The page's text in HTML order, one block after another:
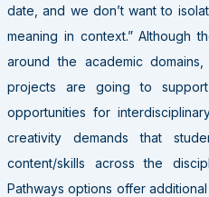
date, and we don’t want to
meaning in context.” Although
around the academic
projects are going to
opportunities for
creativity demands that
content/skills across the
Pathways options offer